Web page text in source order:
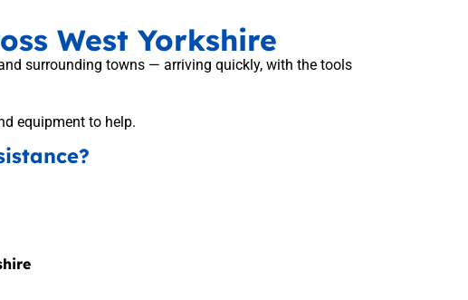
West Yorkshire
surrounding towns — arriving quickly, with the tools
equipment to help.